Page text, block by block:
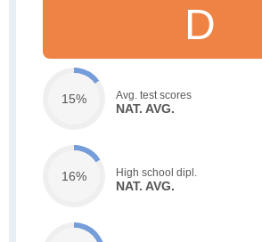
D
15% Avg. test scores
NAT. AVG.
16% High school dipl.
NAT. AVG.